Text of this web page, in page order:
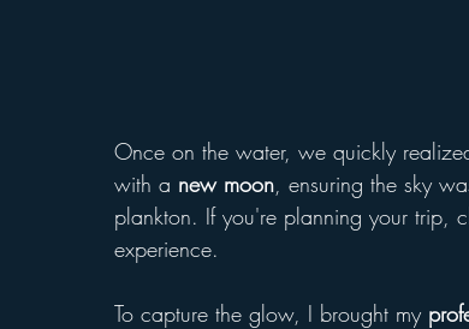
Once on the water, we quickly
with a new moon, ensuring the sky
plankton. If you're planning your trip,
experience.
To capture the glow, I brought my